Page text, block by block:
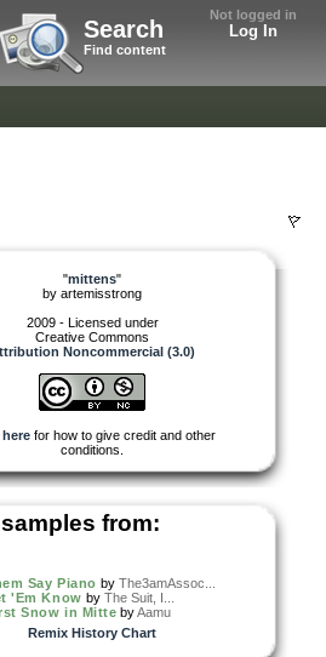
Not logged in
Log In
Search
Find content
"mittens"
by artemisstrong
2009 - Licensed under
Creative Commons
Noncommercial (3.0)
herefor how to give credit and other
conditions.
from:
Say Piano by The3amAssoc...
'Em Know by The Suit, I...
Snow in Mitte byAamu
Remix History Chart